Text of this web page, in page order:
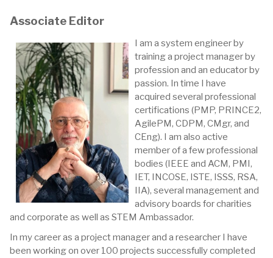
Associate Editor
I am a system engineer by
training a project manager by
profession and an educator by
passion. In time I have
acquired several professional
certifications (PMP, PRINCE2,
AgilePM, CDPM, CMgr, and
CEng). I am also active
member of a few professional
bodies (IEEE and ACM, PMI,
IET, INCOSE, ISTE, ISSS, RSA,
IIA), several management and
advisory boards for charities
and corporate as well as STEM Ambassador.
In my career as a project manager and a researcher I have
been working on over 100 projects successfully completed